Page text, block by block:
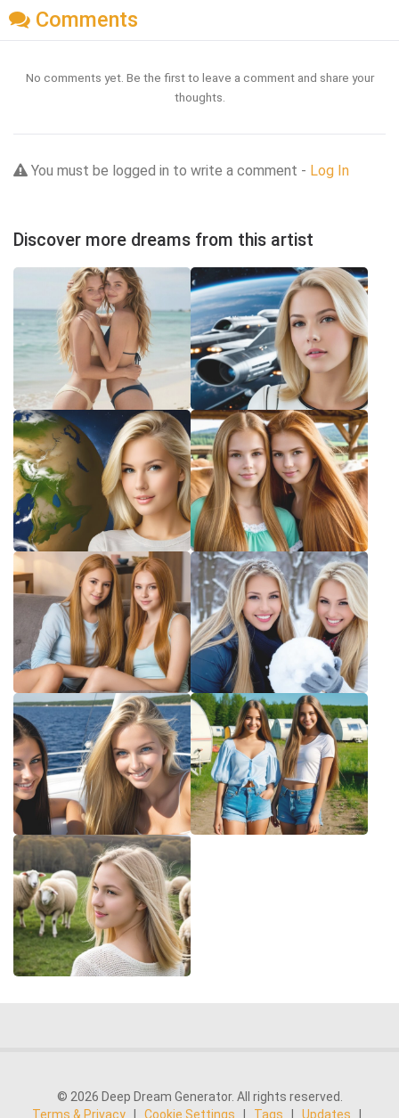
Comments
No comments yet. Be the first to leave a comment and share your
thoughts.
You must be logged in to write a comment - Log In
Discover more dreams from this artist
© 2026 Deep Dream Generator. All rights reserved.
Terms & Privacy
Cookie Settings Tags Updates